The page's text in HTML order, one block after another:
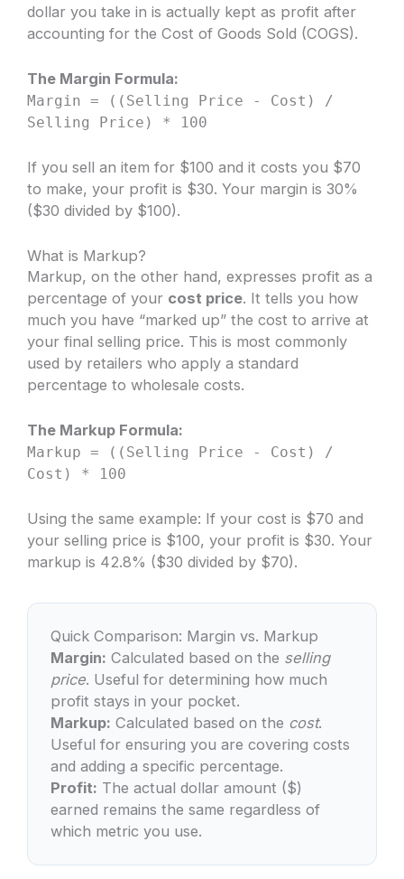
dollar you take in is actually kept as profit after
accounting for the Cost of Goods Sold (COGS).
The Margin Formula:
Margin = ((Selling Price - Cost) /
Selling Price) * 100
If you sell an item for $100 and it costs you $70
to make, your profit is $30. Your margin is 30%
($30 divided by $100).
What is Markup?
Markup, on the other hand, expresses profit as a
percentage of your cost price. It tells you how
much you have “marked up” the cost to arrive at
your final selling price. This is most commonly
used by retailers who apply a standard
percentage to wholesale costs.
The Markup Formula:
Markup = ((Selling Price - Cost) /
Cost) * 100
Using the same example: If your cost is $70 and
your selling price is $100, your profit is $30. Your
markup is 42.8% ($30 divided by $70).
Quick Comparison: Margin vs. Markup
Margin: Calculated based on the selling
price. Useful for determining how much
profit stays in your pocket.
Markup: Calculated based on the cost.
Useful for ensuring you are covering costs
and adding a specific percentage.
Profit: The actual dollar amount ($)
earned remains the same regardless of
which metric you use.